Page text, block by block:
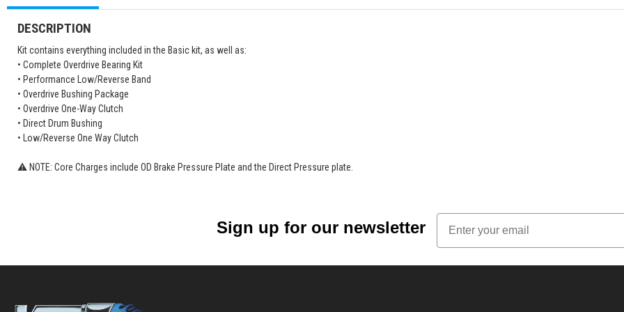
DESCRIPTION
Kit contains everything included in the Basic kit, as well as:
• Complete Overdrive Bearing Kit
• Performance Low/Reverse Band
• Overdrive Bushing Package
• Overdrive One-Way Clutch
• Direct Drum Bushing
• Low/Reverse One Way Clutch
⚠ NOTE: Core Charges include OD Brake Pressure Plate and the Direct Pressure plate.
Sign up for our newsletter
Email